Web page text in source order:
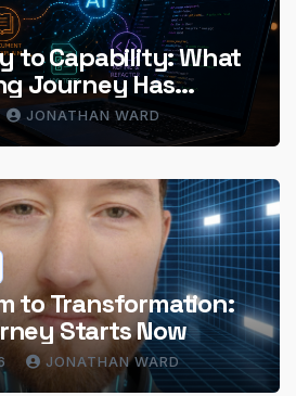
to Capability: What
Journey Has
JONATHAN WARD
to Transformation:
Starts Now
JONATHAN WARD